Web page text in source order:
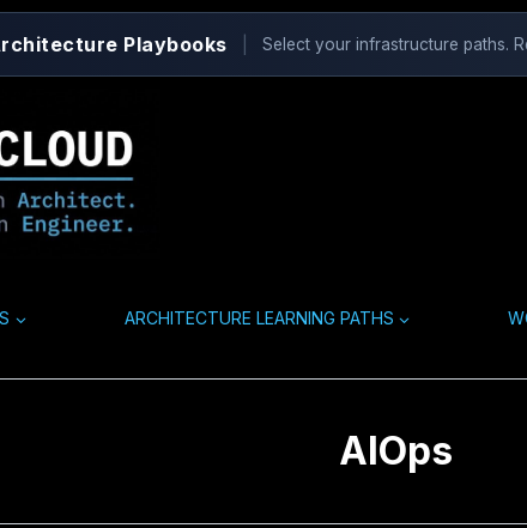
Playbooks Select your infrastructure paths.
ARCHITECTURE LEARNING PATHS
AIOps